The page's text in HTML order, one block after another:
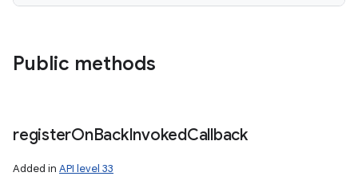
Public methods
registerOnBackInvokedCallback
Added in API level 33